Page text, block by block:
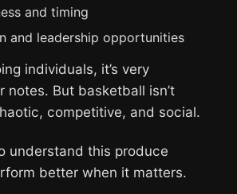
and timing
and leadership opportunities
individuals, it’s very
notes. But basketball isn’t
competitive, and social.
understand this produce
better when it matters.